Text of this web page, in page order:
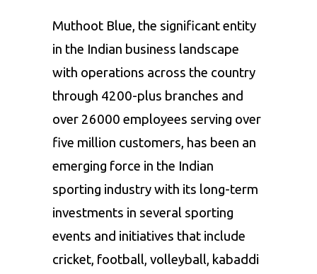
Muthoot Blue, the significant entity
in the Indian business landscape
with operations across the country
through 4200-plus branches and
over 26000 employees serving over
five million customers, has been an
emerging force in the Indian
sporting industry with its long-term
investments in several sporting
events and initiatives that include
cricket, football, volleyball, kabaddi